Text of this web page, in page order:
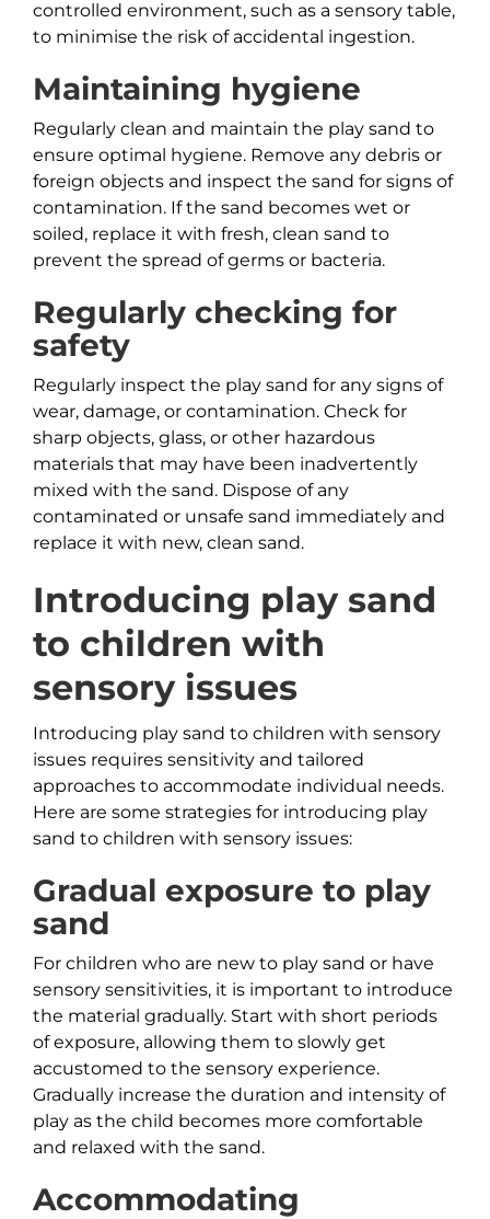
controlled environment, such as a sensory table,
to minimise the risk of accidental ingestion.
Maintaining hygiene
Regularly clean and maintain the play sand to
ensure optimal hygiene. Remove any debris or
foreign objects and inspect the sand for signs of
contamination. If the sand becomes wet or
soiled, replace it with fresh, clean sand to
prevent the spread of germs or bacteria.
Regularly checking for
safety
Regularly inspect the play sand for any signs of
wear, damage, or contamination. Check for
sharp objects, glass, or other hazardous
materials that may have been inadvertently
mixed with the sand. Dispose of any
contaminated or unsafe sand immediately and
replace it with new, clean sand.
Introducing play sand
to children with
sensory issues
Introducing play sand to children with sensory
issues requires sensitivity and tailored
approaches to accommodate individual needs.
Here are some strategies for introducing play
sand to children with sensory issues:
Gradual exposure to play
sand
For children who are new to play sand or have
sensory sensitivities, it is important to introduce
the material gradually. Start with short periods
of exposure, allowing them to slowly get
accustomed to the sensory experience.
Gradually increase the duration and intensity of
play as the child becomes more comfortable
and relaxed with the sand.
Accommodating